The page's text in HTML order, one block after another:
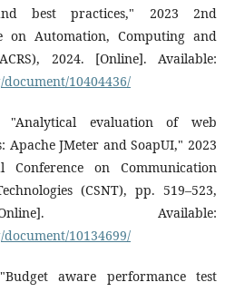
best practices," 2023 2nd
on Automation, Computing and
2024. [Online]. Available:
10404436/
evaluation of web
Apache JMeter and SoapUI," 2023
Conference on Communication
(CSNT), pp. 519–523,
Available:
10134699/
aware performance test